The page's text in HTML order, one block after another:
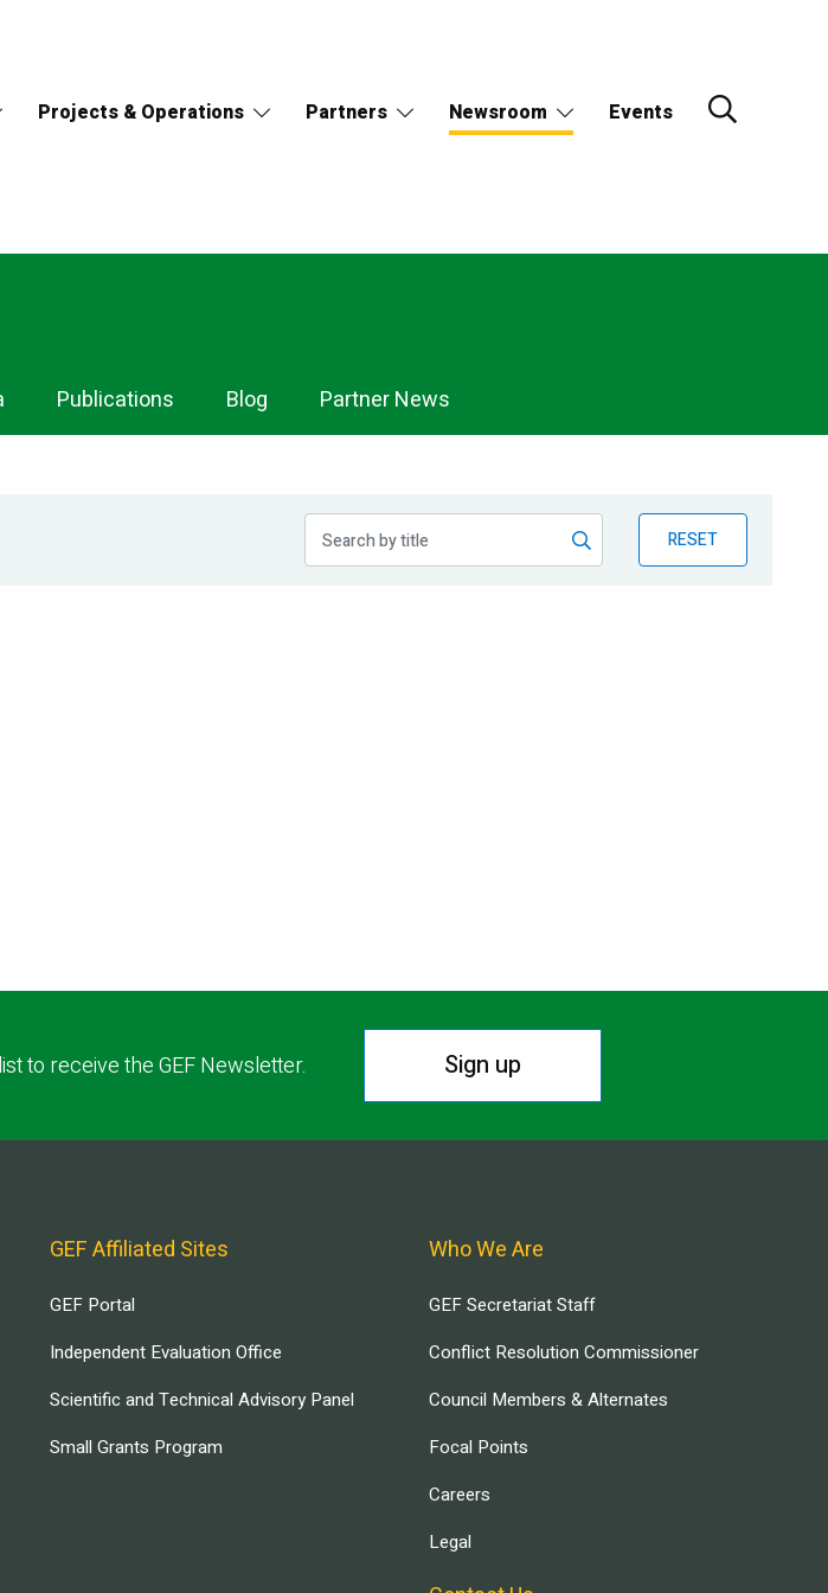
Projects & Operations Partners Newsroom Events
Publications Blog Partner News
RESET
to receive the GEF Newsletter. Sign up
GEF Affiliated Sites
GEF Portal
Independent Evaluation Office
Scientific and Technical Advisory Panel
Small Grants Program
Who We Are
GEF Secretariat Staff
Conflict Resolution Commissioner
Council Members & Alternates
Focal Points
Careers
Legal